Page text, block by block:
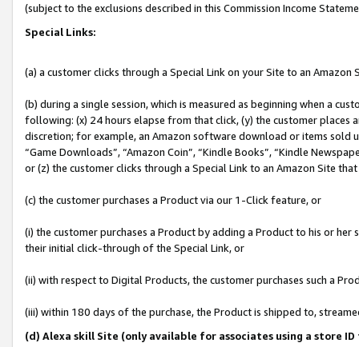
(subject to the exclusions described in this Commission Income
Special Links:
(a) a customer clicks through a Special Link on your Site to an Amazon
(b) during a single session, which is measured as beginning when a
following: (x) 24 hours elapse from that click, (y) the customer
discretion; for example, an Amazon software download or items sold
“Game Downloads”, “Amazon Coin”, “Kindle Books”, “Kindle
or (z) the customer clicks through a Special Link to an Amazon Site
(c) the customer purchases a Product via our 1-Click feature, or
(i) the customer purchases a Product by adding a Product to his or
their initial click-through of the Special Link, or
(ii) with respect to Digital Products, the customer purchases such a
(iii) within 180 days of the purchase, the Product is shipped to,
(d) Alexa skill Site (only available for associates using a store